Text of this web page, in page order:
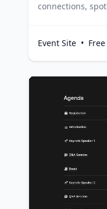
connections,
to organize
volunteer
engagement
team-building
achievements,
environment.
can use this
highlight
active
Event Site • Free